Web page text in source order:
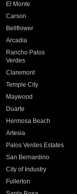
El Monte
Carson
Bellflower
Arcadia
Rancho Palos
Verdes
Claremont
Temple City
Maywood
Duarte
Hermosa Beach
Artesia
Palos Verdes Estates
San Bernardino
City of Industry
Fullerton